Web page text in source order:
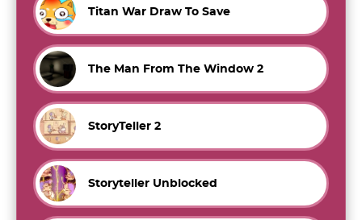
Titan War Draw To Save
The Man From The Window 2
StoryTeller 2
Storyteller Unblocked